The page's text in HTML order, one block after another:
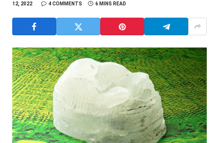
12, 2022
4 COMMENTS 6 MINS READ